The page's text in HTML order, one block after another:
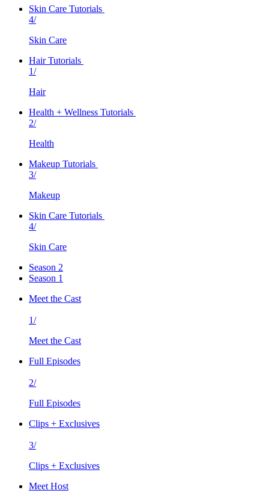
Skin Care Tutorials
4/
Skin Care
Hair Tutorials
1/
Hair
Health + Wellness Tutorials
2/
Health
Makeup Tutorials
3/
Makeup
Skin Care Tutorials
4/
Skin Care
Season 2
Season 1
Meet the Cast
1/
Meet the Cast
Full Episodes
2/
Full Episodes
Clips + Exclusives
3/
Clips + Exclusives
Meet Host